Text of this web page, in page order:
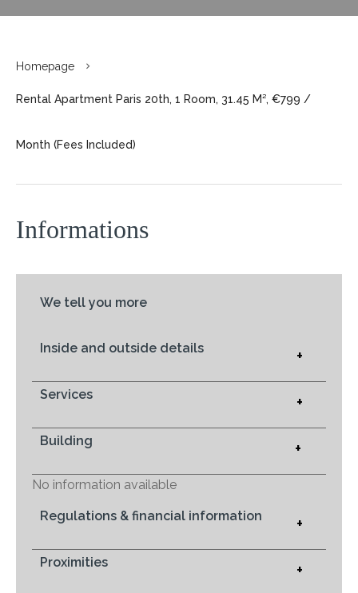
Homepage
Rental Apartment Paris 20th, 1 Room, 31.45 M², €799 /
Month (Fees Included)
Informations
We tell you more
Inside and outside details +
Services +
Building +
No information available
Regulations & financial information +
Proximities +